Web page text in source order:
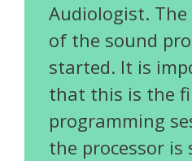
Audiologist.
of the sound
started. It is
that this is the
programming
the processor is